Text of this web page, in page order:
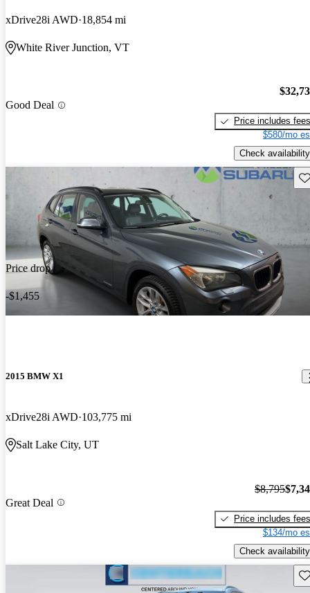
xDrive28i AWD 18,854 mi
White River Junction, VT
Good Deal
Price includes fees
$580/mo
Check availability
Price drop
-$1,455
2015 BMW X1
xDrive28i AWD 103,775 mi
Salt Lake City, UT
Great Deal
$8,795
Price includes fees
$134/mo
Check availability